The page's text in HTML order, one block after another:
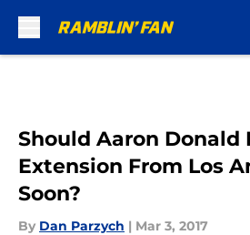
Should Aaron Donald
Extension From Los
Soon?
By Dan Parzych | Mar 3, 2017